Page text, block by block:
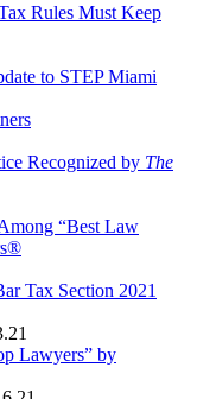
Rules Must Keep
to STEP Miami
Recognized by The
“Best Law
Tax Section 2021
Lawyers” by